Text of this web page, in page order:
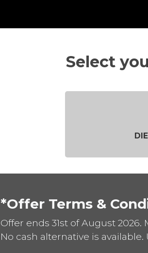
Select
*Offer Terms &
Offer ends 31st of August
No cash alternative is available.